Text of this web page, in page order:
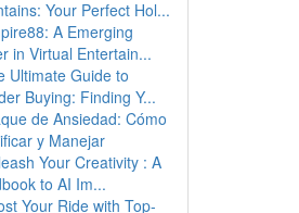
Your Perfect Hol...
A Emerging
in Virtual Entertain...
Ultimate Guide to
Buying: Finding Y...
de Ansiedad: Cómo
y Manejar
Your Creativity : A
to AI Im...
Your Ride with Top-